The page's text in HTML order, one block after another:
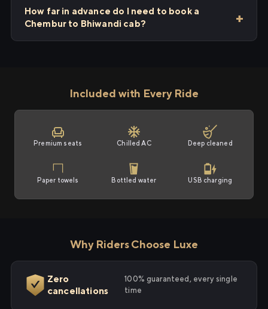
How far in advance do I need to book a
Chembur to Bhiwandi cab?
Included with Every Ride
Premium seats Chilled AC Deep cleaned
Paper towels Bottled water USB charging
Why Riders Choose Luxe
Zero
cancellations
100% guaranteed, every single
time